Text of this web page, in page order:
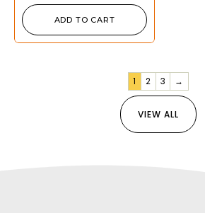
ADD TO CART
1 2 3 →
VIEW ALL